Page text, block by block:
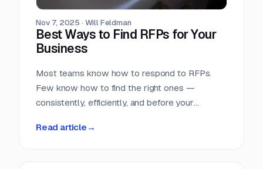
Nov 7, 2025 ·Will Feldman
Best Ways to Find RFPs for Your
Business
Most teams know how to respond to RFPs.
Few know how to find the right ones —
consistently, efficiently, and before your
Read article →